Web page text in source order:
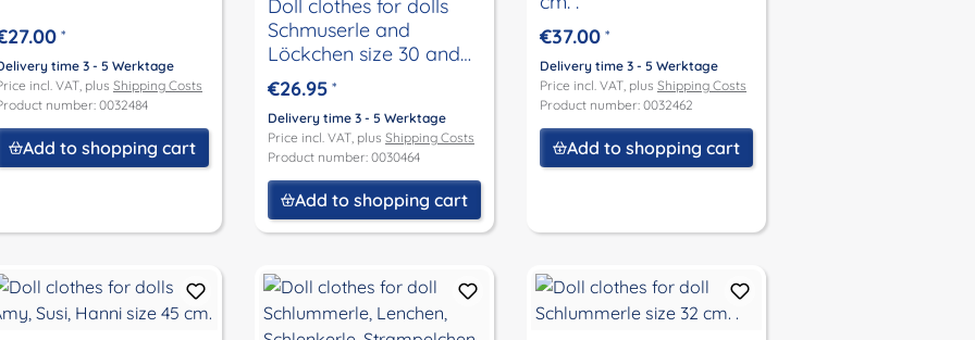
*
time 3 - 5 Werktage
incl. VAT, plus Shipping Costs
number: 0032484
Add to shopping cart
Doll clothes for dolls
Schmuserle and
Löckchen size 30 and
My first Baby size 28
cm. .
€26.95 *
Delivery time 3 - 5 Werktage
Price incl. VAT, plus Shipping Costs
Product number: 0030464
Add to shopping cart
€37.00 *
Delivery time 3 - 5 Werktage
Price incl. VAT, plus Shipping Costs
Product number: 0032462
Add to shopping cart